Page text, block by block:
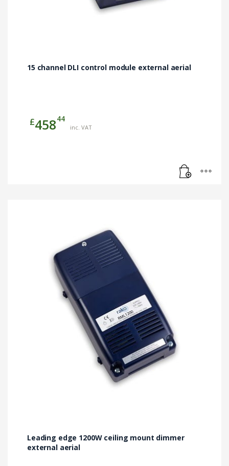
15 channel DLI control module external aerial
£45844
inc. VAT
Leading edge 1200W ceiling mount dimmer
external aerial